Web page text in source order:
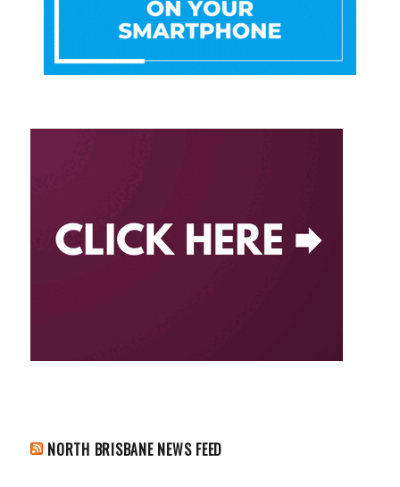
NORTH BRISBANE NEWS FEED